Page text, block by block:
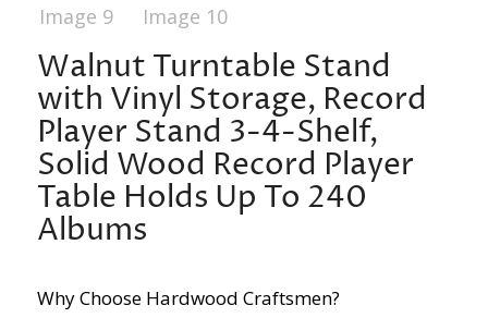
Walnut Turntable Stand
with Vinyl Storage, Record
Player Stand 3-4-Shelf,
Solid Wood Record Player
Table Holds Up To 240
Albums
Why Choose Hardwood Craftsmen?